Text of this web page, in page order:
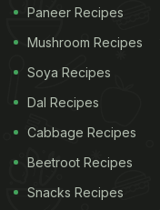
Paneer Recipes
Mushroom Recipes
Soya Recipes
Dal Recipes
Cabbage Recipes
Beetroot Recipes
Snacks Recipes